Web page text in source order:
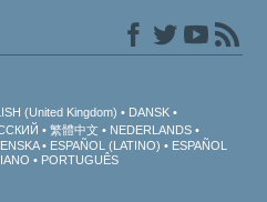
(United Kingdom)
DANSK
繁體中文
NEDERLANDS
ESPAÑOL (LATINO)
ESPAÑOL
PORTUGUÊS